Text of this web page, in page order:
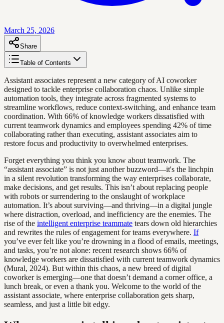
March 25, 2026
Share
Table of Contents
Assistant associates represent a new category of AI coworker
designed to tackle enterprise collaboration chaos. Unlike simple
automation tools, they integrate across fragmented systems to
streamline workflows, reduce context-switching, and enhance team
coordination. With 66% of knowledge workers dissatisfied with
current teamwork dynamics and employees spending 42% of time
collaborating rather than executing, assistant associates aim to
restore focus and productivity to overwhelmed enterprises.
Forget everything you think you know about teamwork. The
“assistant associate” is not just another buzzword—it's the linchpin
in a silent revolution transforming the way enterprises collaborate,
make decisions, and get results. This isn’t about replacing people
with robots or surrendering to the onslaught of workplace
automation. It’s about surviving—and thriving—in a digital jungle
where distraction, overload, and inefficiency are the enemies. The
rise of the intelligent enterprise teammate tears down old hierarchies
and rewrites the rules of engagement for teams everywhere. If
you’ve ever felt like you’re drowning in a flood of emails, meetings,
and tasks, you’re not alone: recent research shows 66% of
knowledge workers are dissatisfied with current teamwork dynamics
(Mural, 2024). But within this chaos, a new breed of digital
coworker is emerging—one that doesn’t demand a corner office, a
lunch break, or even a thank you. Welcome to the world of the
assistant associate, where enterprise collaboration gets sharp,
seamless, and just a little bit edgy.